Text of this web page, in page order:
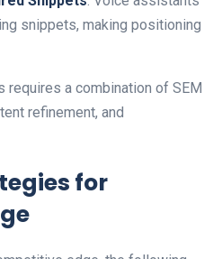
snippets, making positioning
a combination of SEM
refinement, and
for